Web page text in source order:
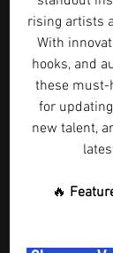
rising artists
With
hooks, and
these must-
for
new talent,
🔥